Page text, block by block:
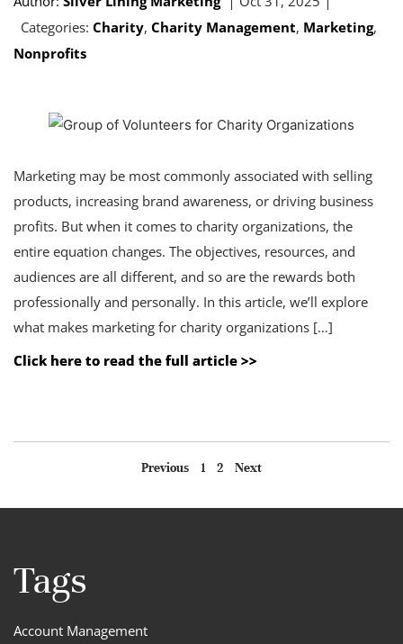
Categories: Charity, Charity Management, Marketing,
Nonprofits
Marketing may be most commonly associated with selling
products, increasing brand awareness, or driving business
profits. But when it comes to charity organizations, the
entire equation changes. The objectives, resources, and
audiences are all different, and so are the rewards both
professionally and personally. In this article, we’ll explore
what makes marketing for charity organizations […]
Click here to read the full article >>
Previous 1 2 Next
Tags
Account Management